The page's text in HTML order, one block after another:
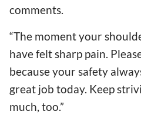
comments.
“The moment your
have felt sharp pain.
because your safety
great job today. Keep
much, too.”